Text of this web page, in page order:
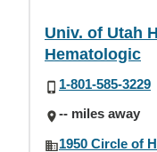
Univ. of Utah
Hematologic
1-801-585-3229
-- miles away
1950 Circle of